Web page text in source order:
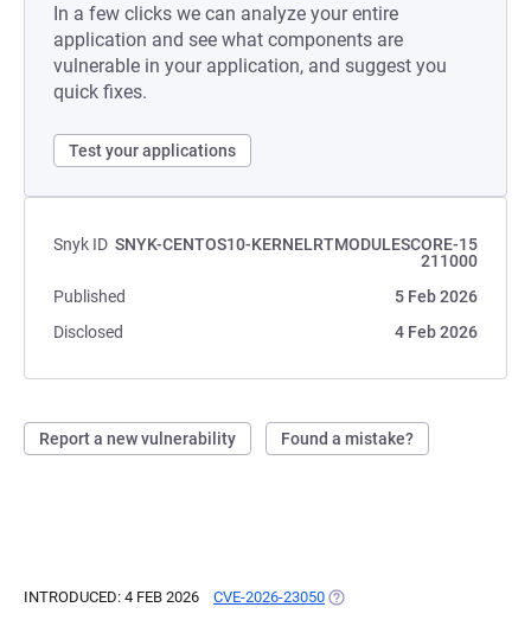
In a few clicks we can analyze your entire
application and see what components are
vulnerable in your application, and suggest you
quick fixes.
Test your applications
Snyk ID SNYK-CENTOS10-KERNELRTMODULESCORE-15
211000
Published
5 Feb 2026
Disclosed
4 Feb 2026
Report a new vulnerability Found a mistake?
INTRODUCED: 4 FEB 2026 CVE-2026-23050 (OPENS IN A NEW TAB)